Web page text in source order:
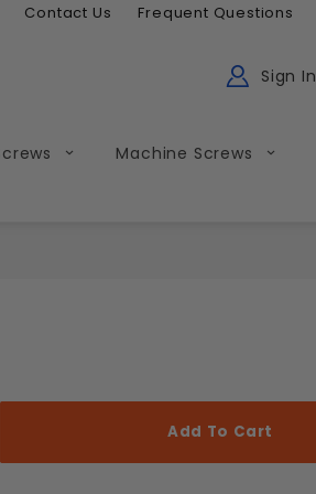
Contact Us Frequent Questions
Sign In
Machine Screws